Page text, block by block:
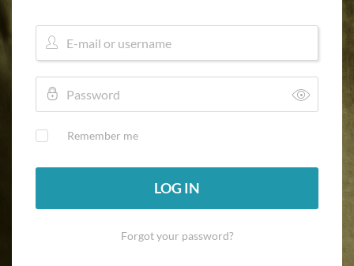
Remember me
LOG IN
Forgot your password?